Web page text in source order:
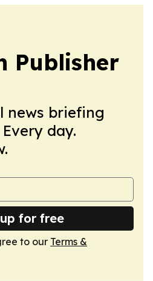
Publisher
news briefing
day.
for free
to our Terms &